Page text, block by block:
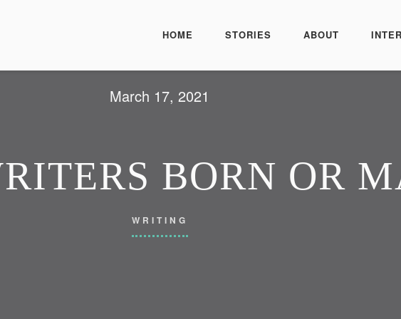
HOME STORIES ABOUT
March 17, 2021
BORN OR
WRITING